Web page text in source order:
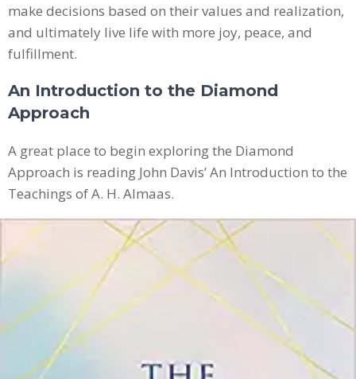
make decisions based on their values and realization,
and ultimately live life with more joy, peace, and
fulfillment.
An Introduction to the Diamond
Approach
A great place to begin exploring the Diamond
Approach is reading John Davis’ An Introduction to the
Teachings of A. H. Almaas.